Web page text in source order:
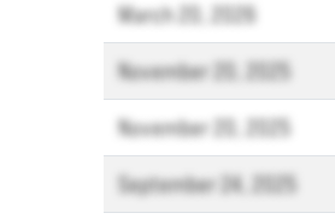
March 20, 2026
November 20, 2025
November 20, 2025
September 24, 2025